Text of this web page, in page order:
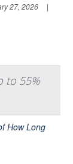
27, 2026
|
to 55%